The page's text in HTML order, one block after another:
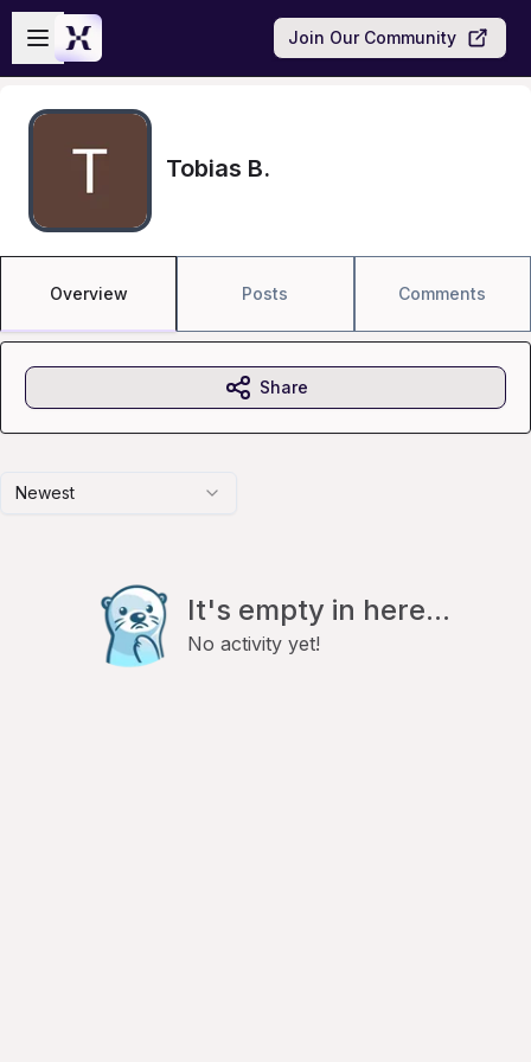
Skip to main content
Open sidebar
Join Our Community
Tobias B.
Overview Posts Comments
Newest
It's empty in here...
No activity yet!
Share